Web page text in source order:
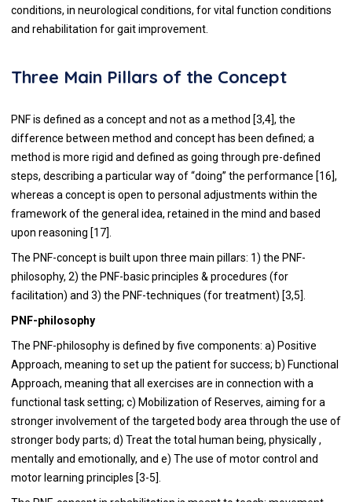
conditions, in neurological conditions, for vital function conditions
and rehabilitation for gait improvement.
Three Main Pillars of the Concept
PNF is defined as a concept and not as a method [3,4], the
difference between method and concept has been defined; a
method is more rigid and defined as going through pre-defined
steps, describing a particular way of “doing” the performance [16],
whereas a concept is open to personal adjustments within the
framework of the general idea, retained in the mind and based
upon reasoning [17].
The PNF-concept is built upon three main pillars: 1) the PNF-
philosophy, 2) the PNF-basic principles & procedures (for
facilitation) and 3) the PNF-techniques (for treatment) [3,5].
PNF-philosophy
The PNF-philosophy is defined by five components: a) Positive
Approach, meaning to set up the patient for success; b) Functional
Approach, meaning that all exercises are in connection with a
functional task setting; c) Mobilization of Reserves, aiming for a
stronger involvement of the targeted body area through the use of
stronger body parts; d) Treat the total human being, physically ,
mentally and emotionally, and e) The use of motor control and
motor learning principles [3-5].